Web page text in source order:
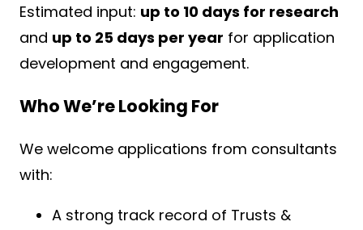
Estimated input: up to 10 days for research
and up to 25 days per year for application
development and engagement.
Who We’re Looking For
We welcome applications from consultants
with:
A strong track record of Trusts &